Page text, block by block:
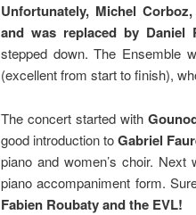
Unfortunately, Michel
and was replaced by Daniel
stepped down. The Ensemble
(excellent from start to finish),
The concert started with
good introduction toGabriel
piano and women’s choir. Next
piano accompaniment form.
Fabien Roubaty and the EVL!